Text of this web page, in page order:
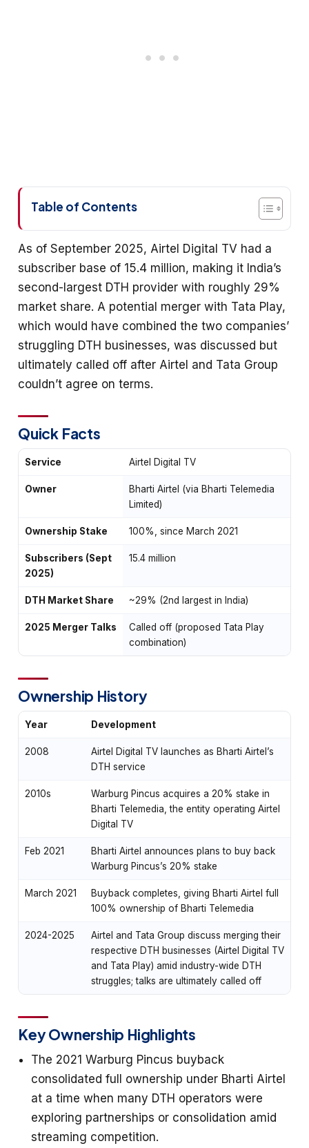
Table of Contents
As of September 2025, Airtel Digital TV had a
subscriber base of 15.4 million, making it India’s
second-largest DTH provider with roughly 29%
market share. A potential merger with Tata Play,
which would have combined the two companies’
struggling DTH businesses, was discussed but
ultimately called off after Airtel and Tata Group
couldn’t agree on terms.
Quick Facts
Service Airtel Digital TV
Owner
Bharti Airtel (via Bharti Telemedia
Limited)
Ownership Stake 100%, since March 2021
Subscribers (Sept
2025)
15.4 million
DTH Market Share ~29% (2nd largest in India)
2025 Merger Talks
Called off (proposed Tata Play
combination)
Ownership History
Year Development
2008
Airtel Digital TV launches as Bharti Airtel’s
DTH service
2010s
Warburg Pincus acquires a 20% stake in
Bharti Telemedia, the entity operating Airtel
Digital TV
Feb 2021
Bharti Airtel announces plans to buy back
Warburg Pincus’s 20% stake
March 2021
Buyback completes, giving Bharti Airtel full
100% ownership of Bharti Telemedia
2024-2025
Airtel and Tata Group discuss merging their
respective DTH businesses (Airtel Digital TV
and Tata Play) amid industry-wide DTH
struggles; talks are ultimately called off
Key Ownership Highlights
The 2021 Warburg Pincus buyback
consolidated full ownership under Bharti Airtel
at a time when many DTH operators were
exploring partnerships or consolidation amid
streaming competition.